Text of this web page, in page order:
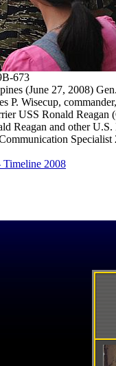
673
(June 27, 2008)
P. Wisecup,
USS Ronald
Reagan and other
Timeline 2008